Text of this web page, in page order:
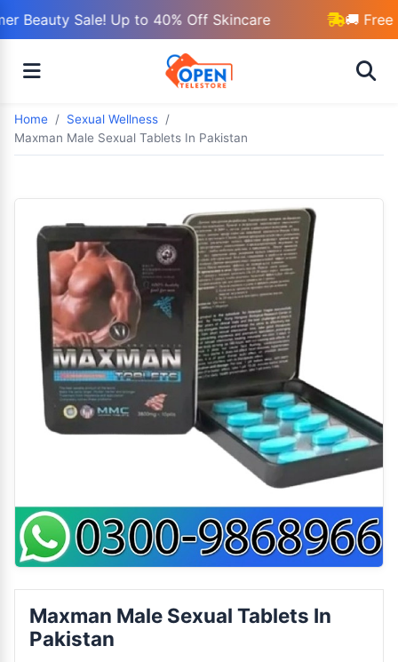
Beauty Sale! Up to 40% Off Skincare 🚚 Free
Home
Sexual Wellness
Maxman Male Sexual Tablets In Pakistan
Maxman Male Sexual Tablets In
Pakistan